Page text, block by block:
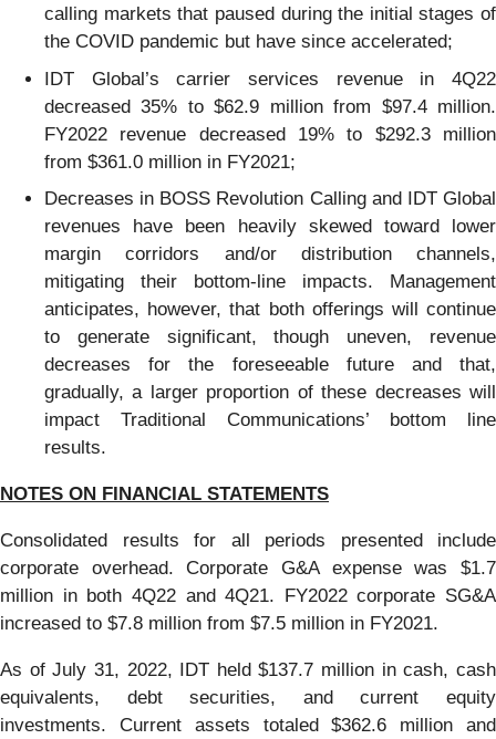
calling markets that paused during the initial stages of
the COVID pandemic but have since accelerated;
IDT Global’s carrier services revenue in 4Q22
decreased 35% to $62.9 million from $97.4 million.
FY2022 revenue decreased 19% to $292.3 million
from $361.0 million in FY2021;
Decreases in BOSS Revolution Calling and IDT Global
revenues have been heavily skewed toward lower
margin corridors and/or distribution channels,
mitigating their bottom-line impacts. Management
anticipates, however, that both offerings will continue
to generate significant, though uneven, revenue
decreases for the foreseeable future and that,
gradually, a larger proportion of these decreases will
impact Traditional Communications’ bottom line
results.
NOTES ON FINANCIAL STATEMENTS
Consolidated results for all periods presented include
corporate overhead. Corporate G&A expense was $1.7
million in both 4Q22 and 4Q21. FY2022 corporate SG&A
increased to $7.8 million from $7.5 million in FY2021.
As of July 31, 2022, IDT held $137.7 million in cash, cash
equivalents, debt securities, and current equity
investments. Current assets totaled $362.6 million and